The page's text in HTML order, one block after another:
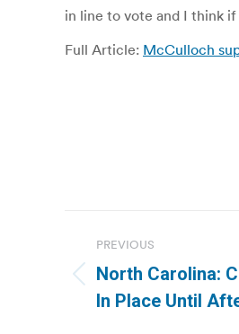
in line to vote and I think
Full Article: McCulloch
navigation
PREVIOUS
Previous
post:
North Carolina:
In Place Until